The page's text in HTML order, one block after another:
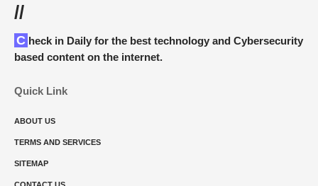
//
Check in Daily for the best technology and Cybersecurity
based content on the internet.
Quick Link
ABOUT US
TERMS AND SERVICES
SITEMAP